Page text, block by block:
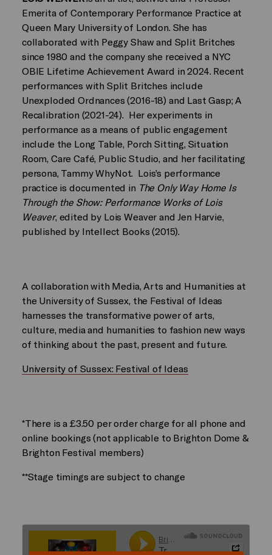
Emerita of Contemporary Performance Practice at
Queen Mary University of London. She has
collaborated with Peggy Shaw and Split Britches
since 1980 and the company she received a NYC
OBIE Lifetime Achievement Award in 2024. Recent
performances with Split Britches include
Unexploded Ordnances (2016-18) and Last Gasp; A
Recalibration (2021-24). Her experiments in
performance as a means of public engagement
include the Long Table, Porch Sitting, Situation
Room, Care Café, Public Studio, and her facilitating
persona, Tammy WhyNot. Lois’s performance
practice is documented in The Only Way Home Is
Through the Show: Performance Works of Lois
Weaver, edited by Lois Weaver and Jen Harvie,
published by Intellect Books (2015).
A collaboration with Media, Arts and Humanities at
the University of Sussex, the Festival of Ideas
harnesses the transformative power of arts,
culture, media and humanities to fashion new ways
of thinking about the past, present and future.
University of Sussex: Festival of Ideas
*There is a £3.50 per order charge for all phone and
online bookings (not applicable to Brighton Dome &
Brighton Festival members)
**Stage timings are subject to change